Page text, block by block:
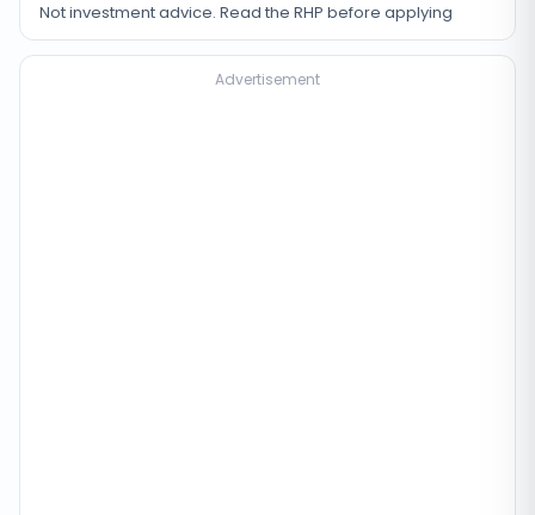
Not investment advice. Read the RHP before applying
Advertisement